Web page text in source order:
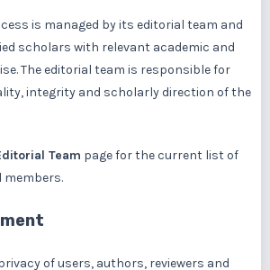
is managed by its editorial team and
scholars with relevant academic and
The editorial team is responsible for
integrity and scholarly direction of the
Team page for the current list of
members.
of users, authors, reviewers and